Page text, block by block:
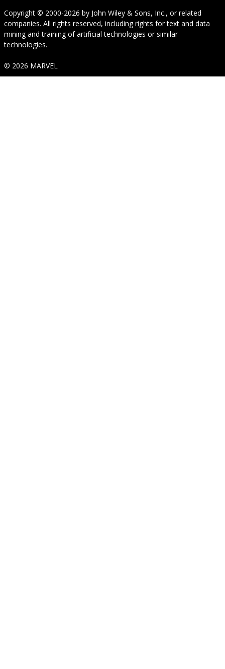
Copyright © 2000-2026 by John Wiley & Sons, Inc., or related
companies. All rights reserved, including rights for text and data
mining and training of artificial technologies or similar
technologies.
© 2026 MARVEL